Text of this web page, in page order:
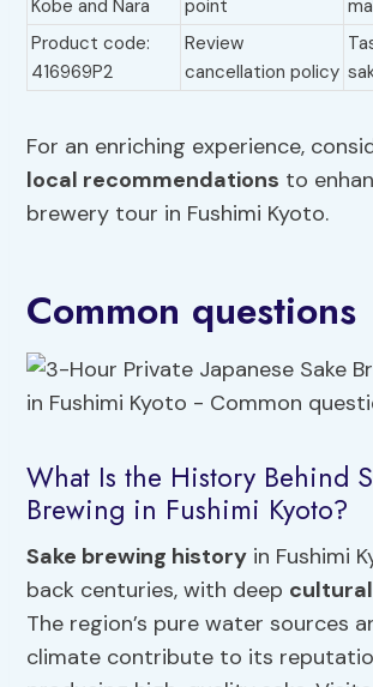
Kobe and Nara point
Product code:
416969P2
Review
cancellation policy
For an enriching experience,
local recommendations to
brewery tour in Fushimi Kyoto.
Common questions
What Is the History Behind
Brewing in Fushimi Kyoto?
Sake brewing history in Fushimi
back centuries, with deep
The region’s pure water sources
climate contribute to its